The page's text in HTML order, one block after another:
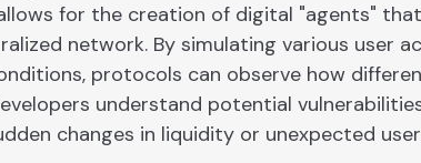
for the creation of digital "agents"
network. By simulating various user
protocols can observe how
understand potential
changes in liquidity or unexpected